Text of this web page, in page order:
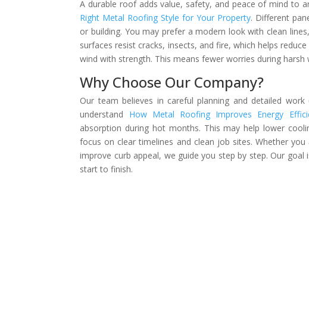
A durable roof adds value, safety, and peace of mind to
Right Metal Roofing Style for Your Property. Different
or building. You may prefer a modern look with clean
surfaces resist cracks, insects, and fire, which helps
wind with strength. This means fewer worries during
Why Choose Our Company?
Our team believes in careful planning and detailed
understand How Metal Roofing Improves Energy
absorption during hot months. This may help lower
focus on clear timelines and clean job sites. Whether
improve curb appeal, we guide you step by step. Our
start to finish.